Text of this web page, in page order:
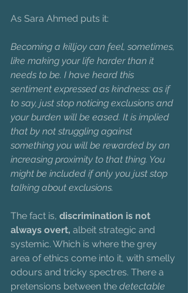
As Sara Ahmed puts it:
Becoming a killjoy can feel, sometimes,
like making your life harder than it
needs to be. I have heard this
sentiment expressed as kindness: as if
to say, just stop noticing exclusions and
your burden will be eased. It is implied
that by not struggling against
something you will be rewarded by an
increasing proximity to that thing. You
might be included if only you just stop
talking about exclusions.
The fact is, discrimination is not
always overt, albeit strategic and
systemic. Which is where the grey
area of ethics come into it, with smelly
odours and tricky spectres. There a
pretensions between the detectable